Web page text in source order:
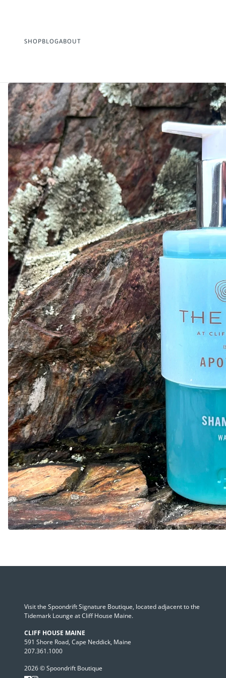
SHOPBLOGABOUT
Visit the Spoondrift Signature Boutique, located adjacent to the
Tidemark Lounge at Cliff House Maine.
CLIFF HOUSE MAINE
591 Shore Road, Cape Neddick, Maine
207.361.1000
2026 © Spoondrift Boutique